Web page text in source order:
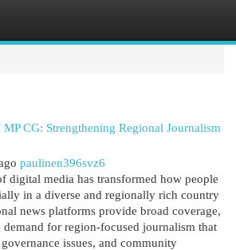
CG: Strengthening Regional Journalism
paulinen396svz6
digital media has transformed how people
in a diverse and regionally rich country
news platforms provide broad coverage,
demand for region-focused journalism that
issues, and community